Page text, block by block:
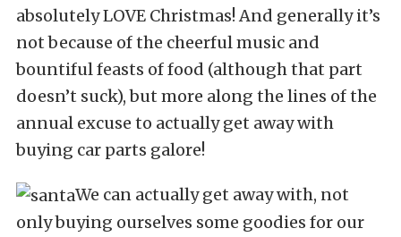
absolutely LOVE Christmas! And generally it’s
not because of the cheerful music and
bountiful feasts of food (although that part
doesn’t suck), but more along the lines of the
annual excuse to actually get away with
buying car parts galore!
We can actually get away with, not
only buying ourselves some goodies for our